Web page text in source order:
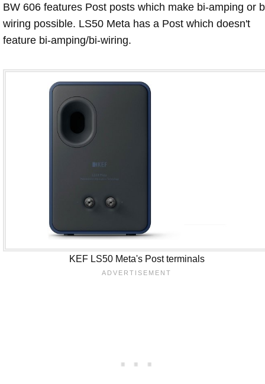
BW 606 features Post posts which make bi-amping or
wiring possible. LS50 Meta has a Post which doesn't
feature bi-amping/bi-wiring.
KEF LS50 Meta's Post terminals